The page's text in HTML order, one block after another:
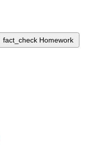
fact_check Homework